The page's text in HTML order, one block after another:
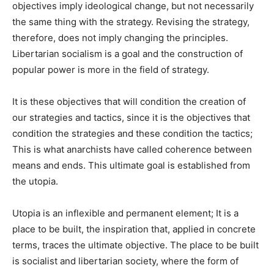
objectives imply ideological change, but not necessarily
the same thing with the strategy. Revising the strategy,
therefore, does not imply changing the principles.
Libertarian socialism is a goal and the construction of
popular power is more in the field of strategy.
It is these objectives that will condition the creation of
our strategies and tactics, since it is the objectives that
condition the strategies and these condition the tactics;
This is what anarchists have called coherence between
means and ends. This ultimate goal is established from
the utopia.
Utopia is an inflexible and permanent element; It is a
place to be built, the inspiration that, applied in concrete
terms, traces the ultimate objective. The place to be built
is socialist and libertarian society, where the form of